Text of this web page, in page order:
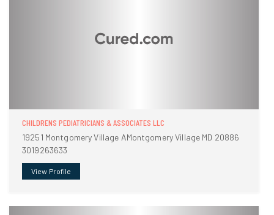
CHILDRENS PEDIATRICIANS & ASSOCIATES LLC
19251 Montgomery Village AMontgomery Village MD 20886
3019263633
View Profile